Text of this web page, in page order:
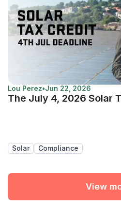
Lou Perez•Jun 22, 2026
The July 4, 2026 Solar
Solar Compliance
View